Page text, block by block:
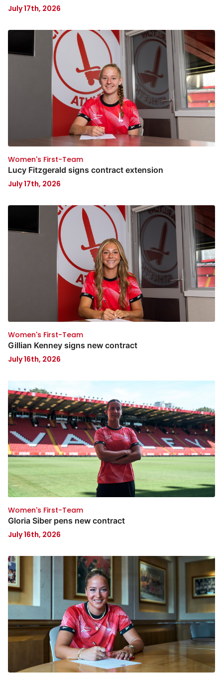
July 17th, 2026
Women's First-Team
Lucy Fitzgerald signs contract extension
July 17th, 2026
Women's First-Team
Gillian Kenney signs new contract
July 16th, 2026
Women's First-Team
Gloria Siber pens new contract
July 16th, 2026